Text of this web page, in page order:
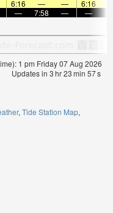
6:16 — — 6:16
— 7:58 — —
1 pm Friday 07 Aug 2026
Updates in 3hr23min 57s
Tide Station Map